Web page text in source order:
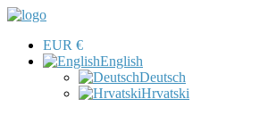
EUR €
English
Deutsch
Hrvatski